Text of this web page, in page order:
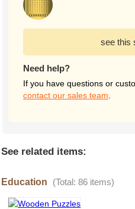
see this
Need help?
If you have questions or
contact our sales team
See related items:
Education (Total: 86 items)